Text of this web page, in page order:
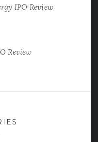
IPO Review
Review